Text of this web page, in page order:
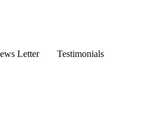
Letter
Testimonials